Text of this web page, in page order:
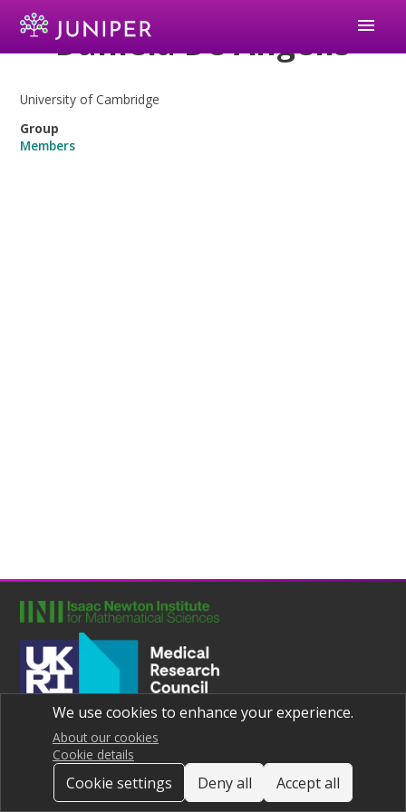
menu
Daniela De Angelis
University of Cambridge
Group
Members
We use cookies to enhance your experience.
About our cookies
Cookie details
Cookie settings Deny all Accept all
Joint UNIversities Pandemic and Epidemiological Research
Privacy notice